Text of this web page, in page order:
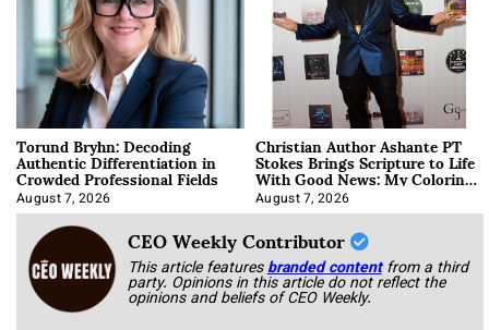
Torund Bryhn: Decoding
Authentic Differentiation in
Crowded Professional Fields
August 7, 2026
Christian Author Ashante PT
Stokes Brings Scripture to Life
With Good News: My Coloring
Book
August 7, 2026
CEO Weekly Contributor
This article featuresbranded content from a third
party. Opinions in this article do not reflect the
opinions and beliefs of CEO Weekly.